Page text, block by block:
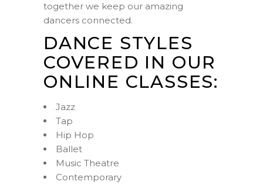
together we keep our amazing
dancers connected.
DANCE STYLES
COVERED IN OUR
ONLINE CLASSES:
Jazz
Tap
Hip Hop
Ballet
Music Theatre
Contemporary